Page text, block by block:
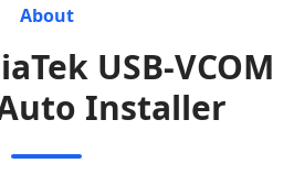
About
USB-VCOM
Installer